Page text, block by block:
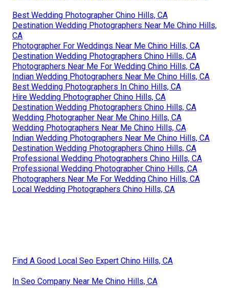
Best Wedding Photographer Chino Hills, CA
Destination Wedding Photographers Near Me Chino Hills,
CA
Photographer For Weddings Near Me Chino Hills, CA
Destination Wedding Photographers Chino Hills, CA
Photographers Near Me For Wedding Chino Hills, CA
Indian Wedding Photographers Near Me Chino Hills, CA
Best Wedding Photographers In Chino Hills, CA
Hire Wedding Photographer Chino Hills, CA
Destination Wedding Photographers Chino Hills, CA
Wedding Photographer Near Me Chino Hills, CA
Wedding Photographers Near Me Chino Hills, CA
Indian Wedding Photographers Near Me Chino Hills, CA
Destination Wedding Photographers Chino Hills, CA
Professional Wedding Photographers Chino Hills, CA
Professional Wedding Photographer Chino Hills, CA
Photographers Near Me For Wedding Chino Hills, CA
Local Wedding Photographers Chino Hills, CA
Find A Good Local Seo Expert Chino Hills, CA
In Seo Company Near Me Chino Hills, CA